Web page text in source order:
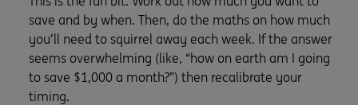
save and by when. Then, do the maths on how much
you’ll need to squirrel away each week. If the answer
seems overwhelming (like, “how on earth am I going
to save $1,000 a month?”) then recalibrate your
timing.